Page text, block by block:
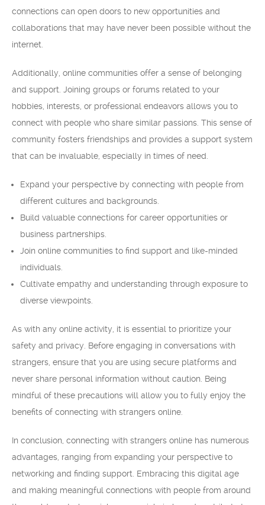
connections can open doors to new opportunities and
collaborations that may have never been possible without the
internet.
Additionally, online communities offer a sense of belonging
and support. Joining groups or forums related to your
hobbies, interests, or professional endeavors allows you to
connect with people who share similar passions. This sense of
community fosters friendships and provides a support system
that can be invaluable, especially in times of need.
Expand your perspective by connecting with people from
different cultures and backgrounds.
Build valuable connections for career opportunities or
business partnerships.
Join online communities to find support and like-minded
individuals.
Cultivate empathy and understanding through exposure to
diverse viewpoints.
As with any online activity, it is essential to prioritize your
safety and privacy. Before engaging in conversations with
strangers, ensure that you are using secure platforms and
never share personal information without caution. Being
mindful of these precautions will allow you to fully enjoy the
benefits of connecting with strangers online.
In conclusion, connecting with strangers online has numerous
advantages, ranging from expanding your perspective to
networking and finding support. Embracing this digital age
and making meaningful connections with people from around